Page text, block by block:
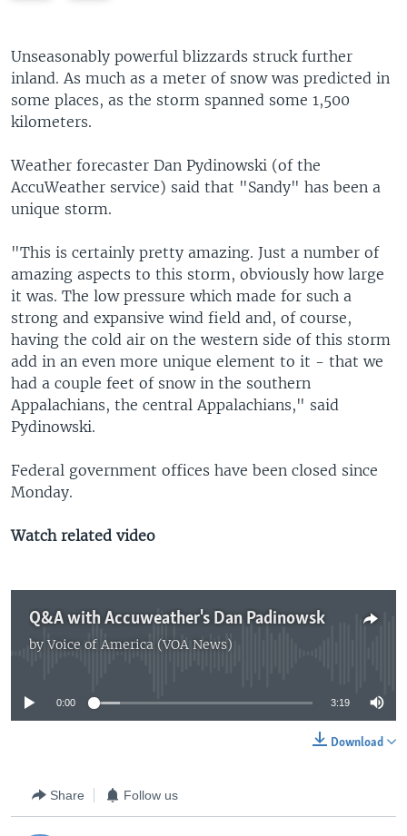
i
o
u
s
l
i
d
s
l
i
d
Unseasonably powerful blizzards struck further
inland. As much as a meter of snow was predicted in
some places, as the storm spanned some 1,500
kilometers.
Weather forecaster Dan Pydinowski (of the
AccuWeather service) said that "Sandy" has been a
unique storm.
"This is certainly pretty amazing. Just a number of
amazing aspects to this storm, obviously how large
it was. The low pressure which made for such a
strong and expansive wind field and, of course,
having the cold air on the western side of this storm
add in an even more unique element to it - that we
had a couple feet of snow in the southern
Appalachians, the central Appalachians," said
Pydinowski.
Federal government offices have been closed since
Monday.
Watch related video
Q&A with Accuweather's Dan Padinowsk
byVoice of America (VOA News)
No media source currently available
0:00 3:19
Download
Share Follow us